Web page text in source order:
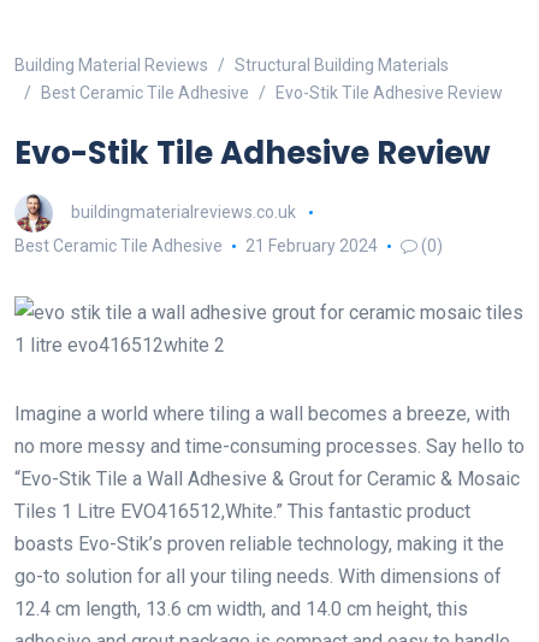
Building Material Reviews
Structural Building Materials
Best Ceramic Tile Adhesive
Evo-Stik Tile Adhesive Review
Evo-Stik Tile Adhesive Review
buildingmaterialreviews.co.uk
Best Ceramic Tile Adhesive
21 February 2024 (0)
Imagine a world where tiling a wall becomes a breeze, with
no more messy and time-consuming processes. Say hello to
“Evo-Stik Tile a Wall Adhesive & Grout for Ceramic & Mosaic
Tiles 1 Litre EVO416512,White.” This fantastic product
boasts Evo-Stik’s proven reliable technology, making it the
go-to solution for all your tiling needs. With dimensions of
12.4 cm length, 13.6 cm width, and 14.0 cm height, this